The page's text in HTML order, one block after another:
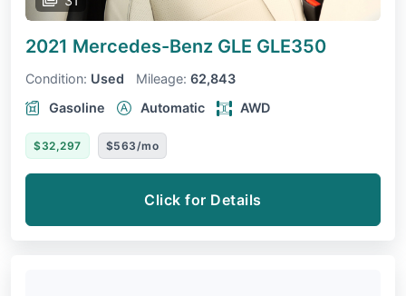
2021 Mercedes-Benz GLE GLE350
Condition: Used Mileage: 62,843
Gasoline
Automatic AWD
$32,297 $563/mo
Click for Details